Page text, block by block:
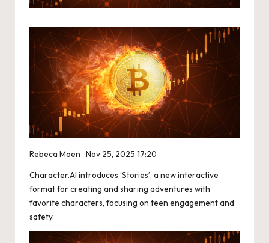
Rebeca Moen Nov 25, 2025 17:20
Character.AI introduces ‘Stories’, a new interactive
format for creating and sharing adventures with
favorite characters, focusing on teen engagement and
safety.